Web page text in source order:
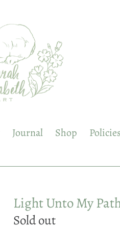
Journal Shop Policies
Light Unto My
Regular
Sold out